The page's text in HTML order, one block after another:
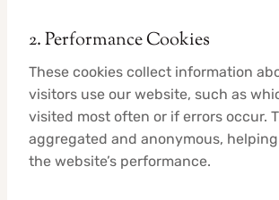
2. Performance Cookies
These cookies collect information
visitors use our website, such as
visited most often or if errors occur.
aggregated and anonymous,
the website’s performance.